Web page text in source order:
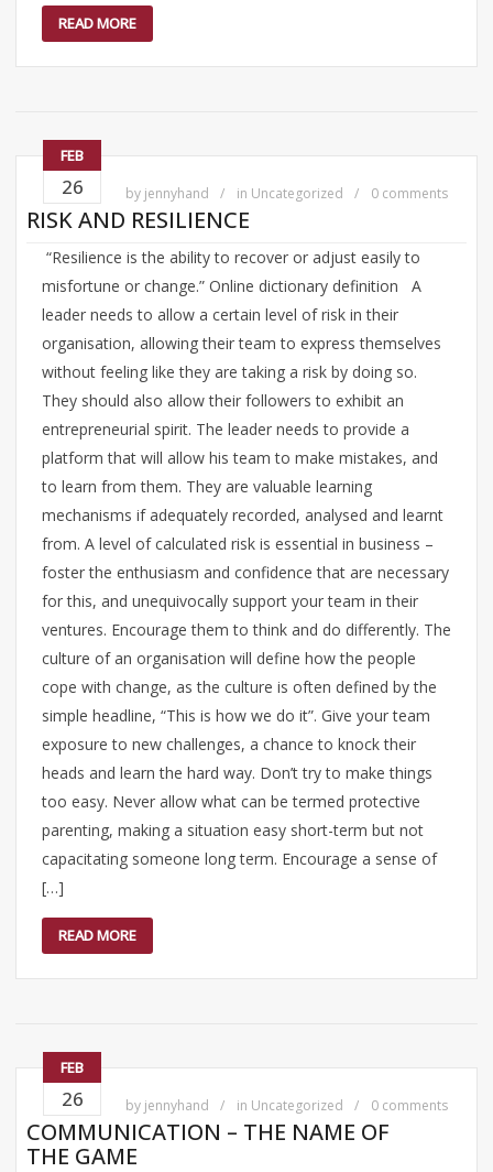
READ MORE
FEB
26 by jennyhand in Uncategorized 0 comments
RISK AND RESILIENCE
“Resilience is the ability to recover or adjust easily to
misfortune or change.” Online dictionary definition A
leader needs to allow a certain level of risk in their
organisation, allowing their team to express themselves
without feeling like they are taking a risk by doing so.
They should also allow their followers to exhibit an
entrepreneurial spirit. The leader needs to provide a
platform that will allow his team to make mistakes, and
to learn from them. They are valuable learning
mechanisms if adequately recorded, analysed and learnt
from. A level of calculated risk is essential in business –
foster the enthusiasm and confidence that are necessary
for this, and unequivocally support your team in their
ventures. Encourage them to think and do differently. The
culture of an organisation will define how the people
cope with change, as the culture is often defined by the
simple headline, “This is how we do it”. Give your team
exposure to new challenges, a chance to knock their
heads and learn the hard way. Don’t try to make things
too easy. Never allow what can be termed protective
parenting, making a situation easy short-term but not
capacitating someone long term. Encourage a sense of
[…]
READ MORE
FEB
26 by jennyhand in Uncategorized 0 comments
COMMUNICATION – THE NAME OF
THE GAME